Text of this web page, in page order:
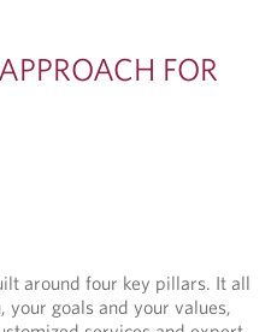
FOR
around four key pillars. It all
goals and your values,